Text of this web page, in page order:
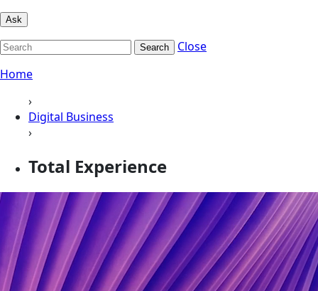
Ask
Search
Close
Home
›
Digital Business
›
Total Experience